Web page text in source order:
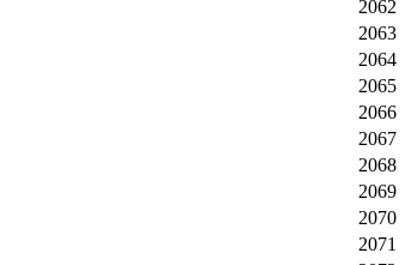
2062
2063
2064
2065
2066
2067
2068
2069
2070
2071